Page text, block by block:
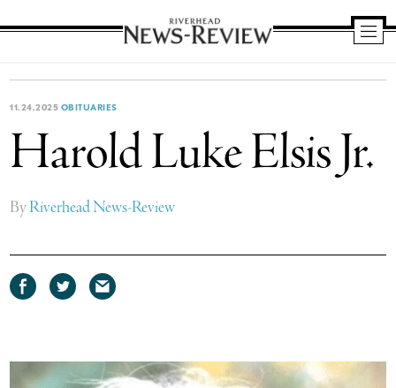
News
11.24.2025 OBITUARIES
Harold Luke Elsis Jr.
ByRiverhead News-Review
Share Share Share